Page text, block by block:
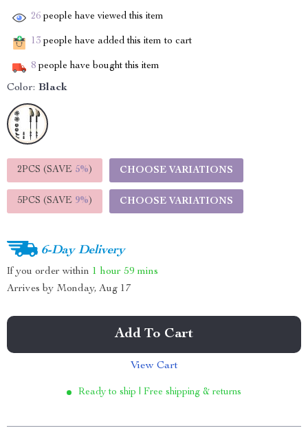
26 people have viewed this item
13 people have added this item to cart
8 people have bought this item
Color: Black
2PCS (SAVE 5%) CHOOSE VARIATIONS
5PCS (SAVE 9%) CHOOSE VARIATIONS
6-Day Delivery
If you order within 1 hour 59 mins
Arrives by Monday, Aug 17
Add To Cart
View Cart
Ready to ship | Free shipping & returns